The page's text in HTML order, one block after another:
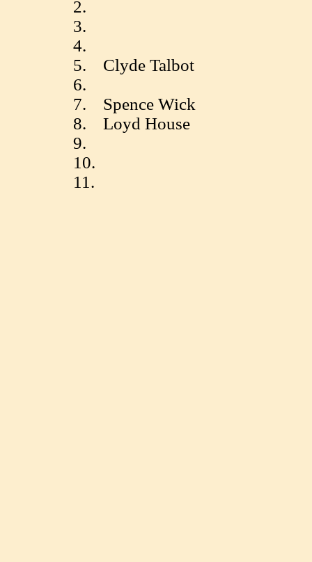
2.
3.
4.
5. Clyde Talbot
6.
7. Spence Wick
8. Loyd House
9.
10.
11.